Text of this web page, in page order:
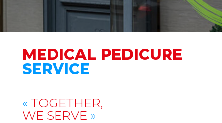
MEDICAL PEDICURE
SERVICE
« TOGETHER,
WE SERVE »